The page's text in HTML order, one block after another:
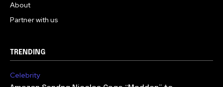
About
Partner with us
TRENDING
Celebrity